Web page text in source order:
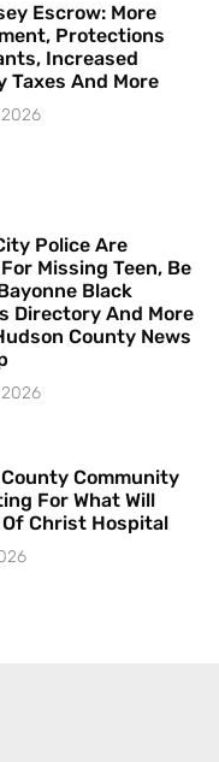
Escrow: More
Protections
Increased
Taxes And More
Police Are
Missing Teen, Be
Black
Directory And More
County News
Community
For What Will
Of Christ Hospital